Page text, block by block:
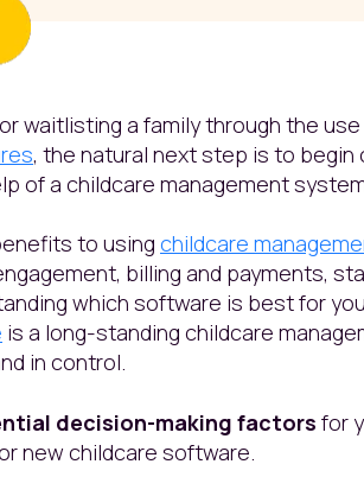
waitlisting a family through the
, the natural next step is to begin
of a childcare management
to using childcare
billing and payments,
which software is best for
is a long-standing childcare
in control.
decision-making factors for
new childcare software.